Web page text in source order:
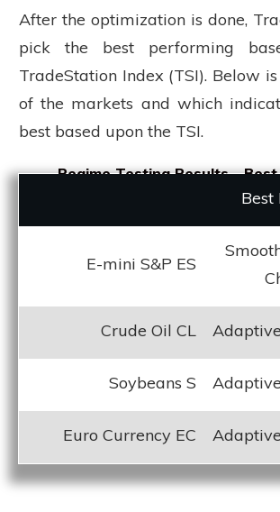
After the optimization is done,
pick the best performing
TradeStation Index (TSI). Below
of the markets and which
best based upon the TSI.
Regime Testing Results -
Best
E-mini S&P ES
Crude Oil CL
Soybeans S
Euro Currency EC